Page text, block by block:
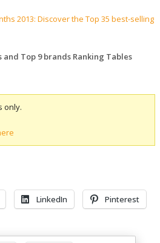
2013: Discover the Top 35 best-selling
and Top 9 brands Ranking Tables
only.
LinkedIn
Pinterest